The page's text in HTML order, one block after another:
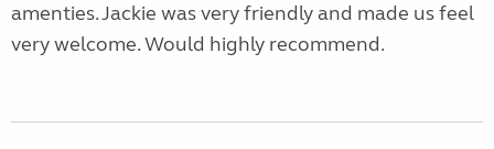
amenties. Jackie was very friendly and made us feel
very welcome. Would highly recommend.